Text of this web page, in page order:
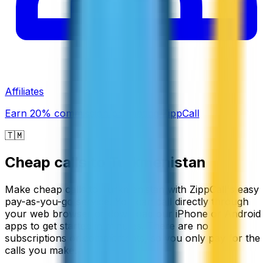
Affiliates
Earn 20% commission promoting ZippCall
🇹🇲
Cheap calls to Turkmenistan
Make cheap calls to Turkmenistan with ZippCall's easy
pay-as-you-go service. You can call directly through
your web browser or download our iPhone or Android
apps to get started in minutes. There are no
subscriptions or commitments, so you only pay for the
calls you make.